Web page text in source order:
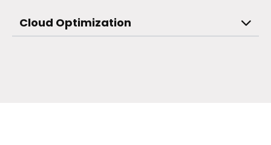
Cloud Optimization